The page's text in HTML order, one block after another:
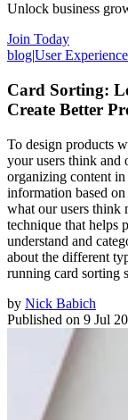
Unlock business
Join Today
blog|User Experience
Card Sorting:
Create Better
To design products
your users think and
organizing content
information based
what our users think
technique that helps
understand and
about the different
running card sorting
by Nick Babich
Published on 9 Jul